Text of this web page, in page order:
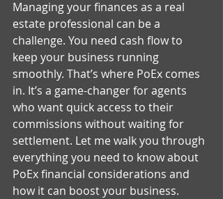
Managing your finances as a real
estate professional can be a
challenge. You need cash flow to
keep your business running
smoothly. That’s where PoEx comes
in. It’s a game-changer for agents
who want quick access to their
commissions without waiting for
settlement. Let me walk you through
everything you need to know about
PoEx financial considerations and
how it can boost your business.